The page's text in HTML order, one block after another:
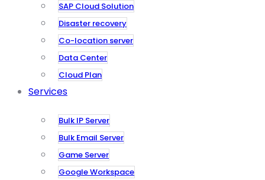
SAP Cloud Solution
Disaster recovery
Co-location server
Data Center
Cloud Plan
Services
Bulk IP Server
Bulk Email Server
Game Server
Google Workspace